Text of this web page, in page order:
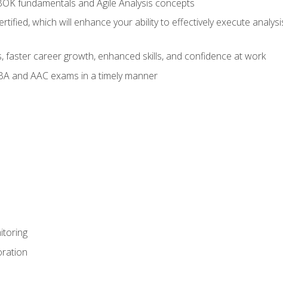
fundamentals and Agile Analysis concepts
which will enhance your ability to effectively execute
faster career growth, enhanced skills, and confidence at work
and AAC exams in a timely manner